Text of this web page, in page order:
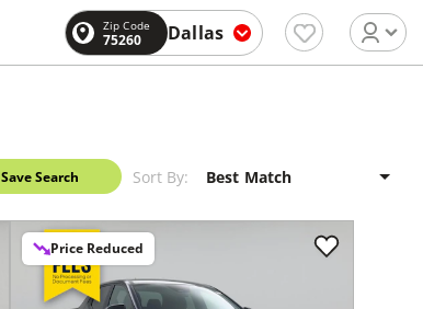
Zip Code
75260 Dallas
Save Search Sort By:
Price Reduced